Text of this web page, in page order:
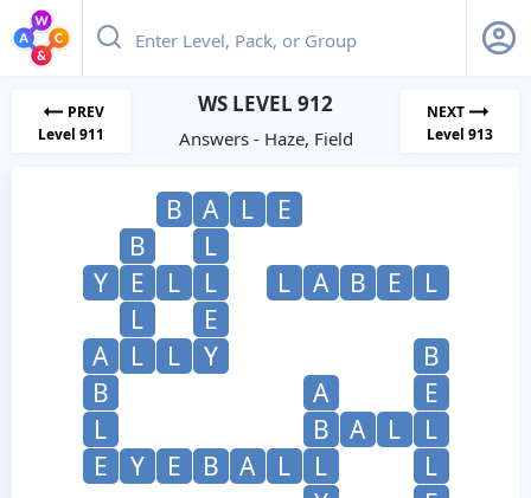
PREV
Level 911
WS LEVEL 912
Answers - Haze, Field
NEXT
Level 913
B A L
E
B
L
Y
E L L L A B E
L
L
E
A
L L Y
B
B
A
E
L
B A L
L
E
Y E B A L L
L